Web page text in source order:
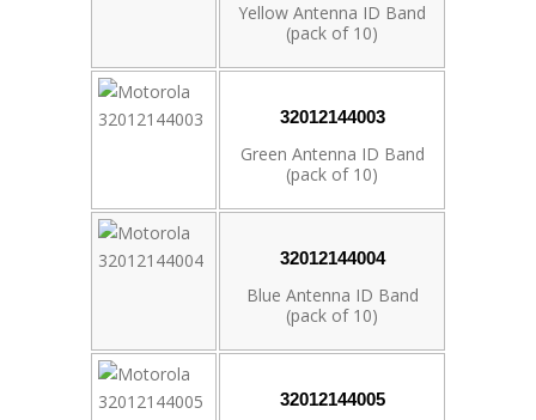
Yellow Antenna ID Band
(pack of 10)
32012144003
Green Antenna ID Band
(pack of 10)
32012144004
Blue Antenna ID Band
(pack of 10)
32012144005